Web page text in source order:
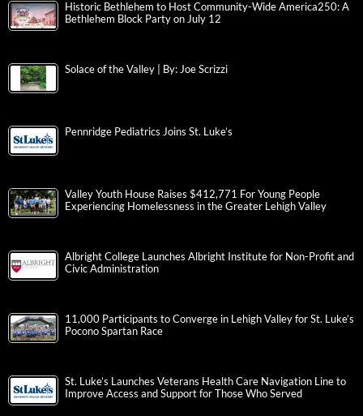
Historic Bethlehem to Host Community-Wide America250: A
Bethlehem Block Party on July 12
Solace of the Valley | By: Joe Scrizzi
Pennridge Pediatrics Joins St. Luke’s
Valley Youth House Raises $412,771 For Young People
Experiencing Homelessness in the Greater Lehigh Valley
Albright College Launches Albright Institute for Non-Profit and
Civic Administration
11,000 Participants to Converge in Lehigh Valley for St. Luke’s
Pocono Spartan Race
St. Luke’s Launches Veterans Health Care Navigation Line to
Improve Access and Support for Those Who Served